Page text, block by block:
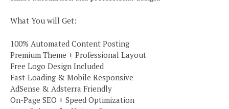
What You will Get:
100% Automated Content Posting
Premium Theme + Professional Layout
Free Logo Design Included
Fast-Loading & Mobile Responsive
AdSense & Adsterra Friendly
On-Page SEO + Speed Optimization